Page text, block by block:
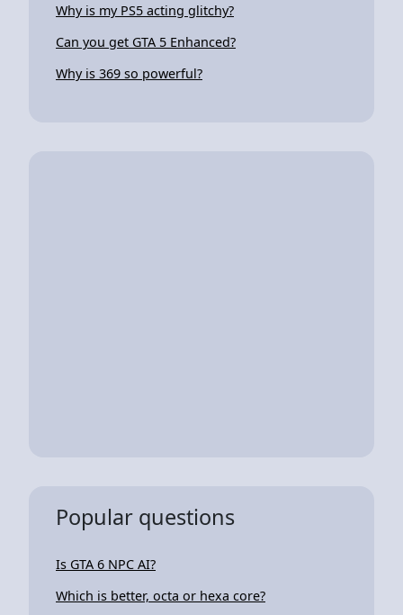
Why is my PS5 acting glitchy?
Can you get GTA 5 Enhanced?
Why is 369 so powerful?
Popular questions
Is GTA 6 NPC AI?
Which is better, octa or hexa core?